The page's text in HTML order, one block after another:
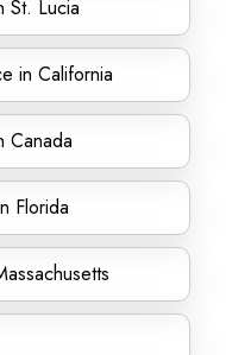
St. Lucia
in California
Canada
Florida